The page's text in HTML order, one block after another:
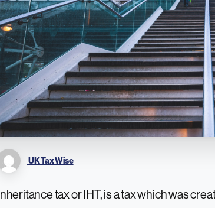
UK Tax Wise
Inheritance tax or IHT, is a tax which was